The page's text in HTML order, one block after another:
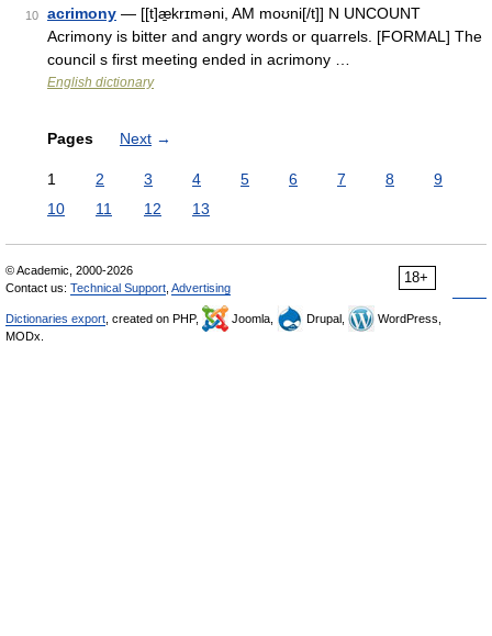
10 acrimony — [[t]æ̱krɪməni, AM moʊni[/t]] N UNCOUNT
Acrimony is bitter and angry words or quarrels. [FORMAL] The
council s first meeting ended in acrimony …
English dictionary
Pages Next →
1 2 3 4 5 6 7 8
9
10
11 12 13
18+
© Academic, 2000-2026
Contact us: Technical Support Advertising
Dictionaries export , created on PHP, Joomla, Drupal,
WordPress,
MODx.